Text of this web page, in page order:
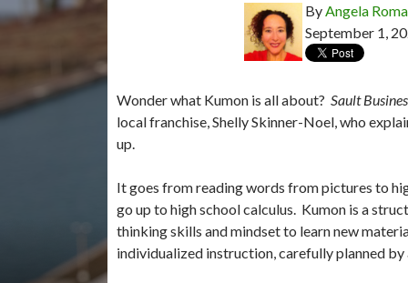
ByAngela
September 1,
Wonder what Kumon is all about? Sault
local franchise, Shelly Skinner-Noel, who
up.
It goes from reading words from pictures to
go up to high school calculus. Kumon is a
thinking skills and mindset to learn new
individualized instruction, carefully planned